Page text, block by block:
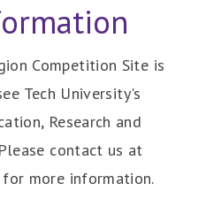
Competition Site is
Tech University's
Research and
contact us at
more information.